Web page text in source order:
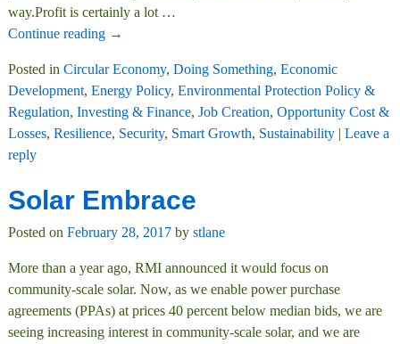
way.Profit is certainly a lot …
Continue reading →
Posted in Circular Economy, Doing Something, Economic
Development, Energy Policy, Environmental Protection Policy &
Regulation, Investing & Finance, Job Creation, Opportunity Cost &
Losses, Resilience, Security, Smart Growth, Sustainability| Leave a
reply
Solar Embrace
Posted on February 28, 2017 by stlane
More than a year ago, RMI announced it would focus on
community-scale solar. Now, as we enable power purchase
agreements (PPAs) at prices 40 percent below median bids, we are
seeing increasing interest in community-scale solar, and we are